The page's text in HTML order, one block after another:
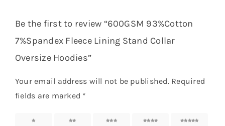
Be the first to review “600GSM 93%Cotton
7%Spandex Fleece Lining Stand Collar
Oversize Hoodies”
Your email address will not be published. Required
fields are marked *
1 of 5
2 of 5
3 of 5
4 of 5
5 of 5